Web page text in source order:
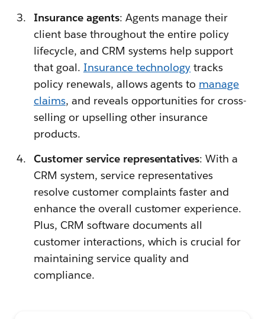
Insurance agents: Agents manage their
client base throughout the entire policy
lifecycle, and CRM systems help support
that goal. Insurance technology tracks
policy renewals, allows agents to manage
claims, and reveals opportunities for cross-
selling or upselling other insurance
products.
Customer service representatives: With a
CRM system, service representatives
resolve customer complaints faster and
enhance the overall customer experience.
Plus, CRM software documents all
customer interactions, which is crucial for
maintaining service quality and
compliance.